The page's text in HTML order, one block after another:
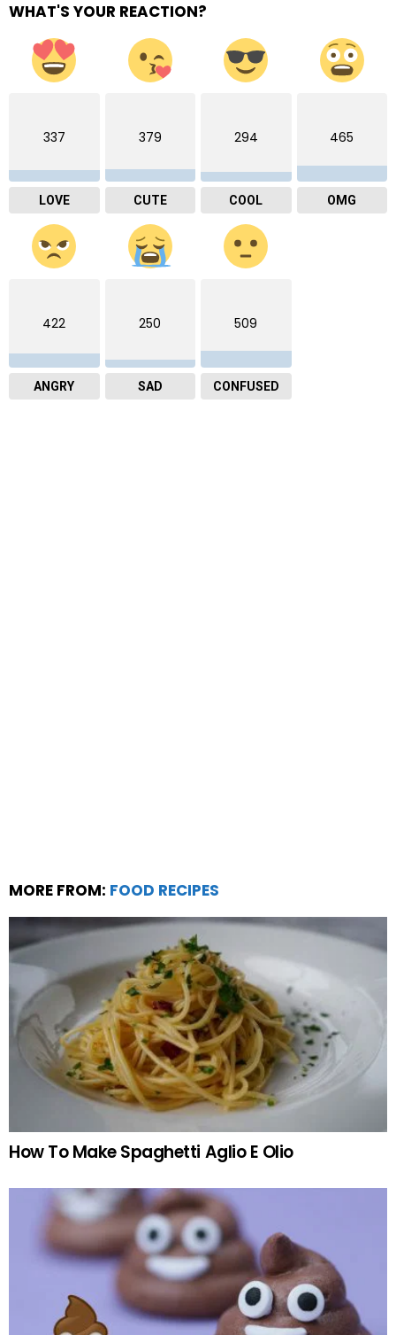
WHAT'S YOUR REACTION?
337
LOVE
379
CUTE
294
COOL
465
OMG
422
ANGRY
250
SAD
509
CONFUSED
MORE FROM: FOOD RECIPES
How To Make Spaghetti Aglio E Olio